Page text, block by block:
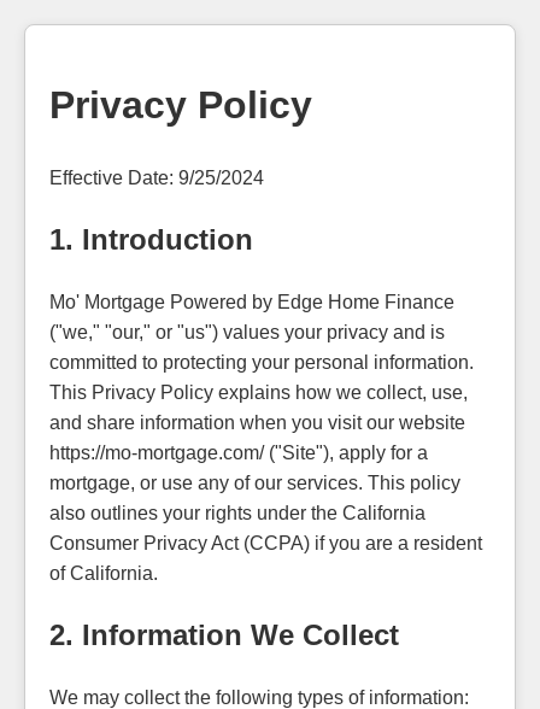
Privacy Policy
Effective Date: 9/25/2024
1. Introduction
Mo' Mortgage Powered by Edge Home Finance
("we," "our," or "us") values your privacy and is
committed to protecting your personal information.
This Privacy Policy explains how we collect, use,
and share information when you visit our website
https://mo-mortgage.com/ ("Site"), apply for a
mortgage, or use any of our services. This policy
also outlines your rights under the California
Consumer Privacy Act (CCPA) if you are a resident
of California.
2. Information We Collect
We may collect the following types of information: